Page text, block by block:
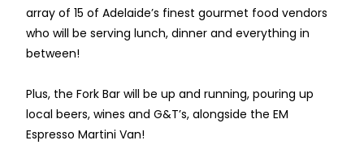
array of 15 of Adelaide’s finest gourmet food vendors
who will be serving lunch, dinner and everything in
between!
Plus, the Fork Bar will be up and running, pouring up
local beers, wines and G&T’s, alongside the EM
Espresso Martini Van!